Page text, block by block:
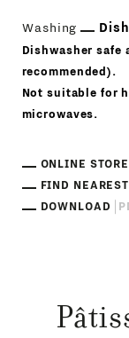
Washing
Dishwasher safe
recommended).
Not suitable for
microwaves.
ONLINE STORE
FIND
DOWNLOAD